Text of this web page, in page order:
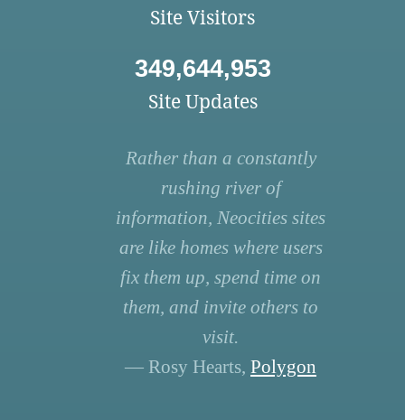
Site Visitors
349,644,953
Site Updates
Rather than a constantly
rushing river of
information, Neocities sites
are like homes where users
fix them up, spend time on
them, and invite others to
visit.
— Rosy Hearts, Polygon